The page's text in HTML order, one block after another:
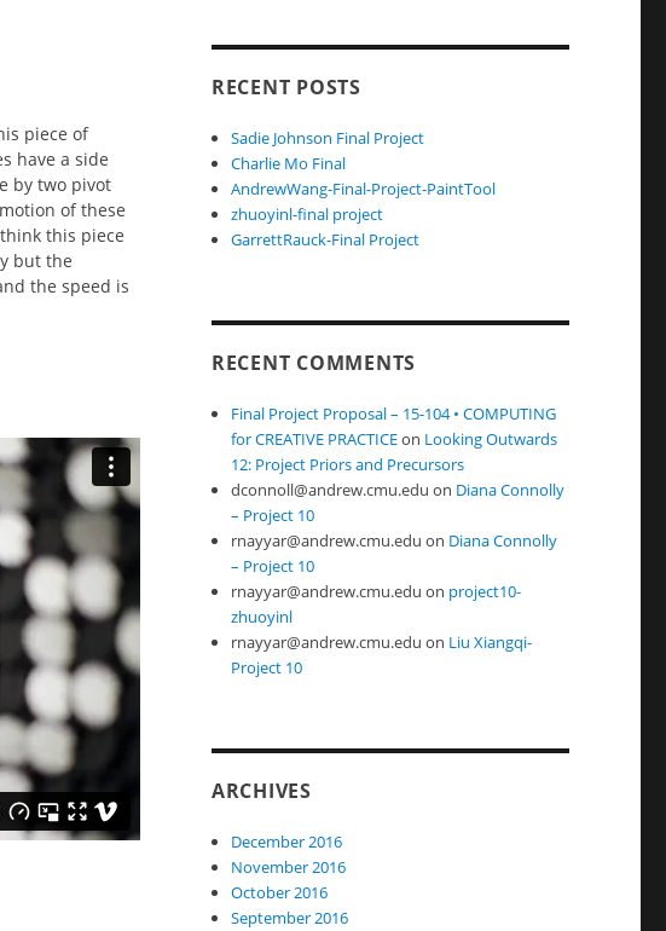
piece of
have a side
by two pivot
of these
this piece
but the
the speed is
RECENT POSTS
Sadie Johnson Final Project
Charlie Mo Final
AndrewWang-Final-Project-PaintTool
zhuoyinl-final project
GarrettRauck-Final Project
RECENT COMMENTS
Final Project Proposal – 15-104 • COMPUTING
for CREATIVE PRACTICEon Looking Outwards
12: Project Priors and Precursors
dconnoll@andrew.cmu.edu on Diana Connolly
– Project 10
rnayyar@andrew.cmu.edu on Diana Connolly
– Project 10
rnayyar@andrew.cmu.edu on project10-
zhuoyinl
rnayyar@andrew.cmu.edu on Liu Xiangqi-
Project 10
ARCHIVES
December 2016
November 2016
October 2016
September 2016